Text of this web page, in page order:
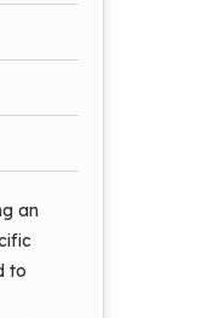
an
to